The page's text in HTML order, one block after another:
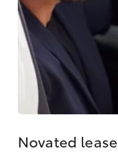
Novated